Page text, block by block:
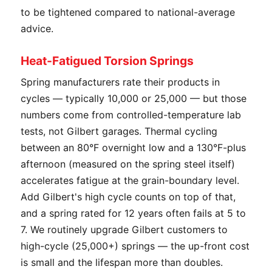
to be tightened compared to national-average
advice.
Heat-Fatigued Torsion Springs
Spring manufacturers rate their products in
cycles — typically 10,000 or 25,000 — but those
numbers come from controlled-temperature lab
tests, not Gilbert garages. Thermal cycling
between an 80°F overnight low and a 130°F-plus
afternoon (measured on the spring steel itself)
accelerates fatigue at the grain-boundary level.
Add Gilbert's high cycle counts on top of that,
and a spring rated for 12 years often fails at 5 to
7. We routinely upgrade Gilbert customers to
high-cycle (25,000+) springs — the up-front cost
is small and the lifespan more than doubles.